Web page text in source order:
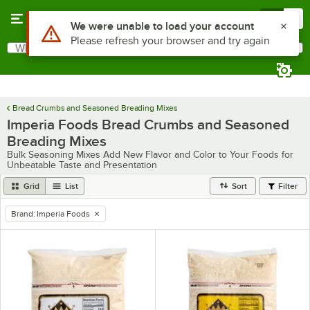
Search
What are you looking for?
Bread Crumbs and Seasoned Breading Mixes
Imperia Foods Bread Crumbs and Seasoned
Breading Mixes
Bulk Seasoning Mixes Add New Flavor and Color to Your Foods for
Unbeatable Taste and Presentation
Grid List Sort Filter
remove tag
Brand: Imperia Foods
Use Alt or Option plus Z to reach the notifications list
We were unable to load your account
Please refresh your browser and try again